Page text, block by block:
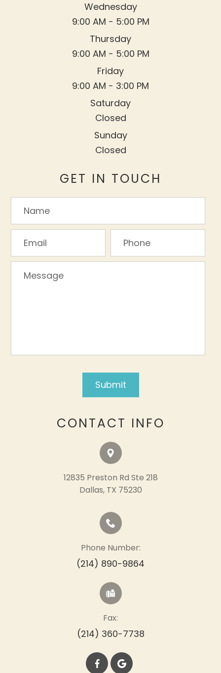
Wednesday
9:00 AM - 5:00 PM
Thursday
9:00 AM - 5:00 PM
Friday
9:00 AM - 3:00 PM
Saturday
Closed
Sunday
Closed
GET IN TOUCH
CONTACT INFO
12835 Preston Rd Ste 218
​​​​​​​Dallas, TX 75230
Phone Number:
(214) 890-9864
Fax:
(214) 360-7738